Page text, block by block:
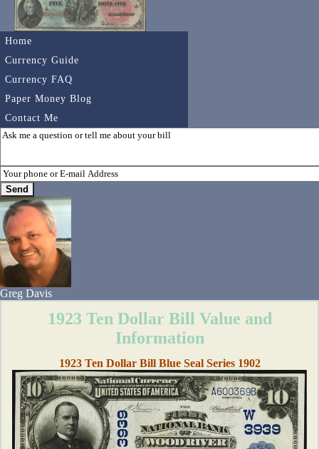
Home
Currency Guide
Currency FAQ
Paper Money Blog
Contact Me
Greg Davis
1923 Ten Dollar Bill Value and
Information
1923 Ten Dollar Bill Blue Seal Series 1902